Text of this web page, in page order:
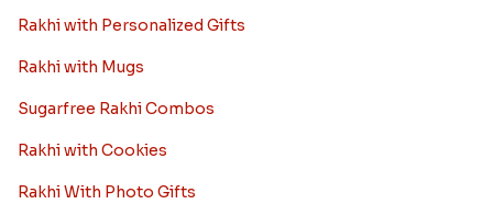
Rakhi with Personalized Gifts
Rakhi with Mugs
Sugarfree Rakhi Combos
Rakhi with Cookies
Rakhi With Photo Gifts